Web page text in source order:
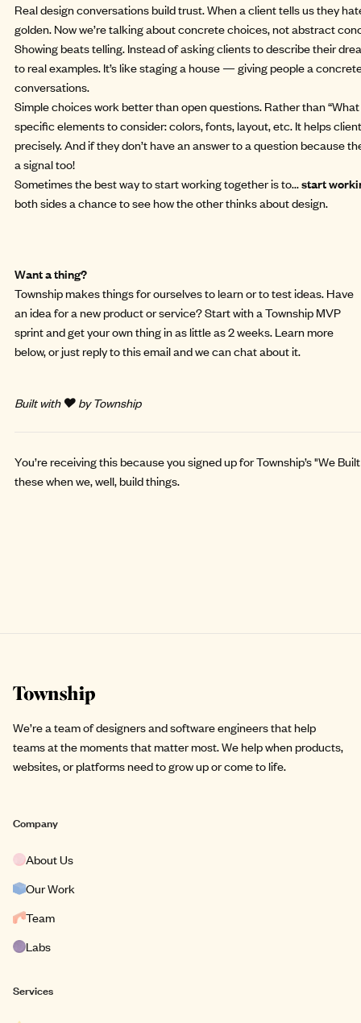
Real design conversations build trust. When a client tells us they
golden. Now we’re talking about concrete choices, not abstract
Showing beats telling. Instead of asking clients to describe their
to real examples. It’s like staging a house — giving people a
conversations.
Simple choices work better than open questions. Rather than
specific elements to consider: colors, fonts, layout, etc. It helps
precisely. And if they don’t have an answer to a question because
a signal too!
Sometimes the best way to start working together is to...start
both sides a chance to see how the other thinks about design.
Want a thing?
Township makes things for ourselves to learn or to test ideas. Have
an idea for a new product or service? Start with aTownship MVP
sprintand get your own thing in as little as 2 weeks. Learn more
below, or just reply to this email and we can chat about it.
Built with ❤️ by Township
You’re receiving this because you signed up for Township’s "We
these when we, well, build things.
Site footer
We’re a team of designers and software engineers that help
teams at the moments that matter most. We help when products,
websites, or platforms need to grow up or come to life.
Company
About Us
Our Work
Team
Labs
Services